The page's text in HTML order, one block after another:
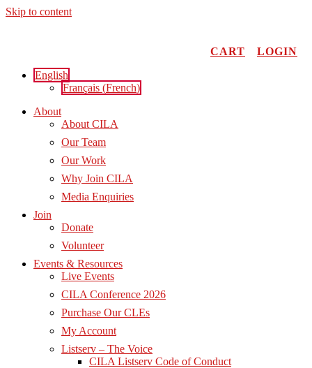
Skip to content
CART
LOGIN
English
Français (French)
About
About CILA
Our Team
Our Work
Why Join CILA
Media Enquiries
Join
Donate
Volunteer
Events & Resources
Live Events
CILA Conference 2026
Purchase Our CLEs
My Account
Listserv – The Voice
CILA Listserv Code of Conduct